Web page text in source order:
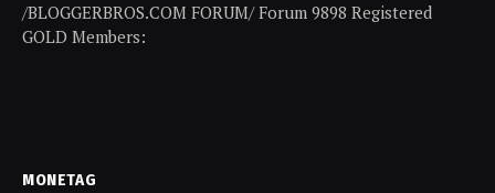
/BLOGGERBROS.COM FORUM/ Forum 9898 Registered
GOLD Members:
MONETAG